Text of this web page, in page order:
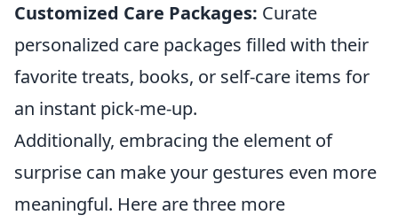
Customized Care Packages: Curate
personalized care packages filled with their
favorite treats, books, or self-care items for
an instant pick-me-up.
Additionally, embracing the element of
surprise can make your gestures even more
meaningful. Here are three more